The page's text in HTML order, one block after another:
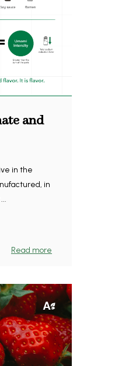
and
in the
in
Read more